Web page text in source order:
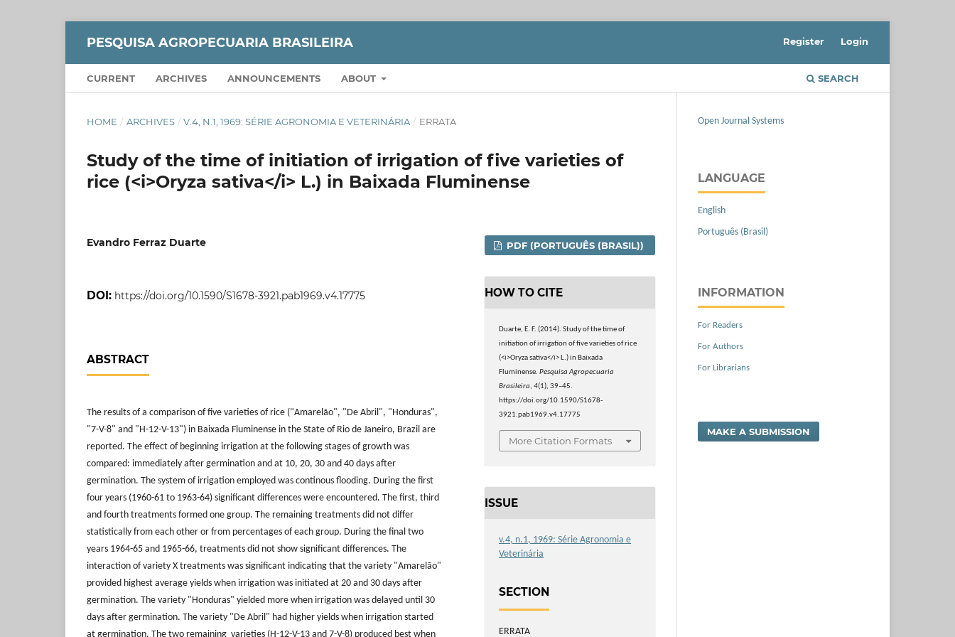
PESQUISA AGROPECUARIA BRASILEIRA
CURRENT ARCHIVES ANNOUNCEMENTS ABOUT SEARCH
Register Login
HOME / ARCHIVES / V.4, N.1, 1969: SÉRIE AGRONOMIA E VETERINÁRIA / ERRATA
Study of the time of initiation of irrigation of five varieties of
rice (<i>Oryza sativa</i> L.) in Baixada Fluminense
Evandro Ferraz Duarte
DOI: https://doi.org/10.1590/S1678-3921.pab1969.v4.17775
ABSTRACT
The results of a comparison of five varieties of rice ("Amarelão", "De Abril", "Honduras",
"7-V-8" and "H-12-V-13") in Baixada Fluminense in the State of Rio de Janeiro, Brazil are
reported. The effect of beginning irrigation at the following stages of growth was
compared: immediately after germination and at 10, 20, 30 and 40 days after
germination. The system of irrigation employed was continous flooding. During the first
four years (1960-61 to 1963-64) significant differences were encountered. The first, third
and fourth treatments formed one group. The remaining treatments did not differ
statistically from each other or from percentages of each group. During the final two
years 1964-65 and 1965-66, treatments did not show significant differences. The
interaction of variety X treatments was significant indicating that the variety "Amarelão"
provided highest average yields when irrigation was initiated at 20 and 30 days after
germination. The variety "Honduras" yielded more when irrigation was delayed until 30
days after germination. The variety "De Abril" had higher yields when irrigation started
at germination. The two remaining varieties (H-12-V-13 and 7-V-8) produced best when
PDF (PORTUGUÊS (BRASIL))
HOW TO CITE
Duarte, E. F. (2014). Study of the time of
initiation of irrigation of five varieties of rice
(<i>Oryza sativa</i> L.) in Baixada
Fluminense.Pesquisa Agropecuaria
Brasileira,4(1), 39–45.
https://doi.org/10.1590/S1678-
3921.pab1969.v4.17775
More Citation Formats
ISSUE
v.4, n.1, 1969: Série Agronomia e
Veterinária
SECTION
ERRATA
Open Journal Systems
LANGUAGE
English
Português (Brasil)
INFORMATION
For Readers
For Authors
For Librarians
MAKE A SUBMISSION